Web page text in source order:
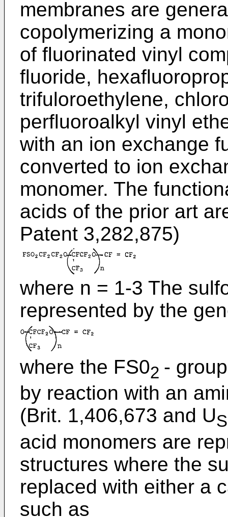
membranes are
copolymerizing a
of fluorinated vinyl
fluoride,
trifuloroethylene,
perfluoroalkyl vinyl
with an ion exchange
converted to ion
monomer. The
acids of the prior art
Patent 3,282,875)
where n = 1-3 The
represented by the
where the FS02 -
by reaction with an
(Brit. 1,406,673 and US
acid monomers are
structures where the
replaced with either a
such as